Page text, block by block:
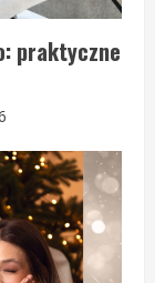
praktyczne